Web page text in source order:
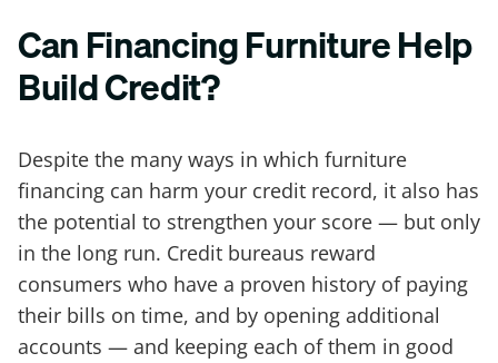
Can Financing Furniture Help
Build Credit?
Despite the many ways in which furniture
financing can harm your credit record, it also has
the potential to strengthen your score — but only
in the long run. Credit bureaus reward
consumers who have a proven history of paying
their bills on time, and by opening additional
accounts — and keeping each of them in good